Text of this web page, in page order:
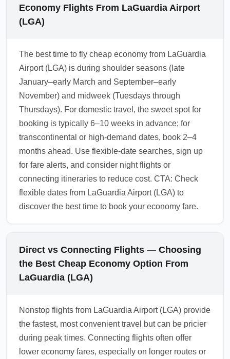
Economy Flights From LaGuardia Airport
(LGA)
The best time to fly cheap economy from LaGuardia
Airport (LGA) is during shoulder seasons (late
January–early March and September–early
November) and midweek (Tuesdays through
Thursdays). For domestic travel, the sweet spot for
booking is typically 6–10 weeks in advance; for
transcontinental or high-demand dates, book 2–4
months ahead. Use flexible-date searches, sign up
for fare alerts, and consider night flights or
connecting itineraries to reduce cost. CTA: Check
flexible dates from LaGuardia Airport (LGA) to
discover the best time to book your economy fare.
Direct vs Connecting Flights — Choosing
the Best Cheap Economy Option From
LaGuardia (LGA)
Nonstop flights from LaGuardia Airport (LGA) provide
the fastest, most convenient travel but can be pricier
during peak times. Connecting flights often offer
lower economy fares, especially on longer routes or